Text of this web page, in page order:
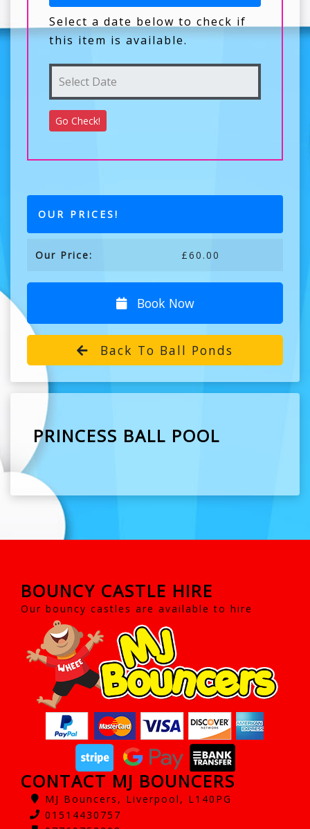
Select a date below to check if
this item is available.
OUR PRICES!
Our Price: £60.00
Book Now
Back To Ball Ponds
PRINCESS BALL POOL
BOUNCY CASTLE HIRE
Our bouncy castles are available to hire
CONTACT MJ BOUNCERS
MJ Bouncers, Liverpool, L140PG
01514430757